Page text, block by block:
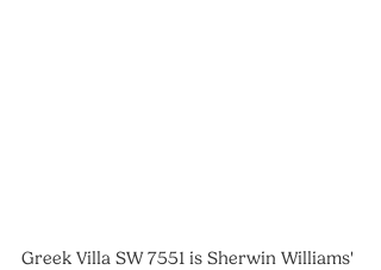
Greek Villa SW 7551 is Sherwin Williams'